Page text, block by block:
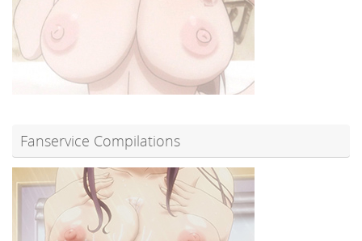
Fanservice Compilations